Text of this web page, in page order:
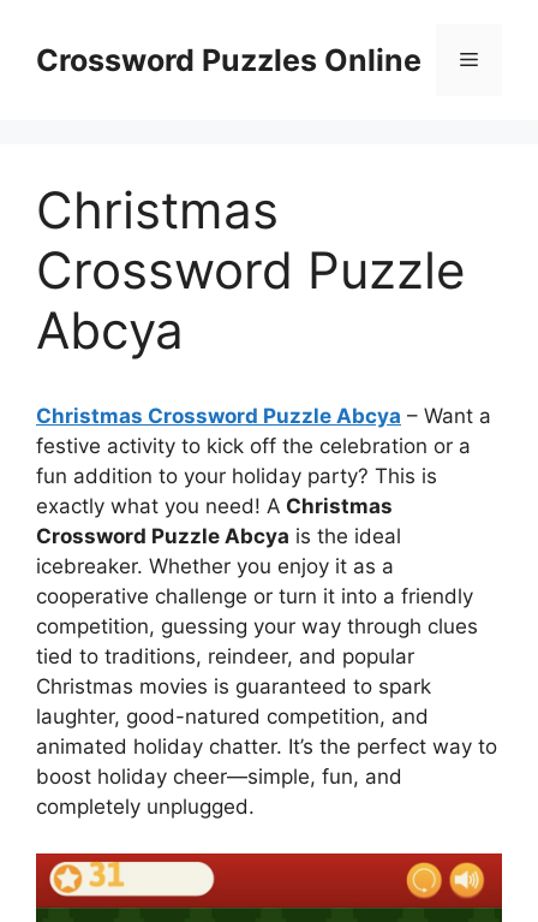
contentCrossword Puzzles Online Menu
Christmas
Crossword Puzzle
Abcya
Christmas Crossword Puzzle Abcya – Want a
festive activity to kick off the celebration or a
fun addition to your holiday party? This is
exactly what you need! A Christmas
Crossword Puzzle Abcya is the ideal
icebreaker. Whether you enjoy it as a
cooperative challenge or turn it into a friendly
competition, guessing your way through clues
tied to traditions, reindeer, and popular
Christmas movies is guaranteed to spark
laughter, good-natured competition, and
animated holiday chatter. It’s the perfect way to
boost holiday cheer—simple, fun, and
completely unplugged.